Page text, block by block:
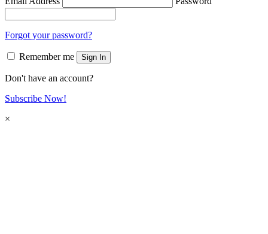
Forgot your password?
Remember me Sign In
Don't have an account?
Subscribe Now!
×